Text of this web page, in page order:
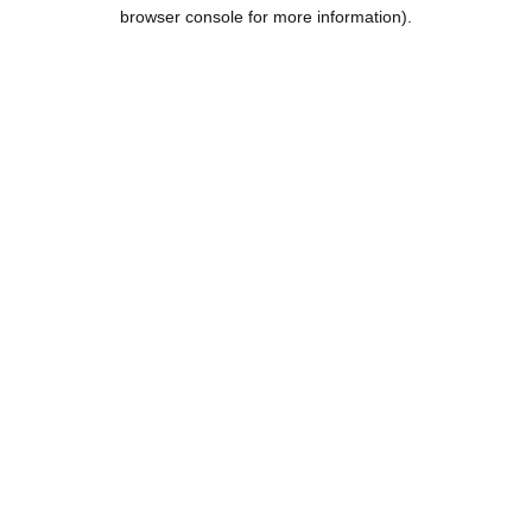
browser console for more information).